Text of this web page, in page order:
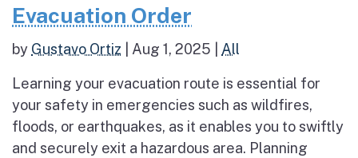
Evacuation Order
by Gustavo Ortiz Aug 1, 2025 All
Learning your evacuation route is essential for
your safety in emergencies such as wildfires,
floods, or earthquakes, as it enables you to swiftly
and securely exit a hazardous area. Planning